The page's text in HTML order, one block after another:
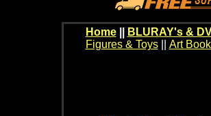
Home BLURAY's &
Figures & Toys|| Art